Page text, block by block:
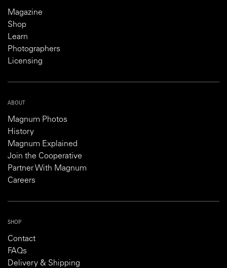
Magazine
Shop
Learn
Photographers
Licensing
ABOUT
Magnum Photos
History
Magnum Explained
Join the Cooperative
Partner With Magnum
Careers
SHOP
Contact
FAQs
Delivery & Shipping